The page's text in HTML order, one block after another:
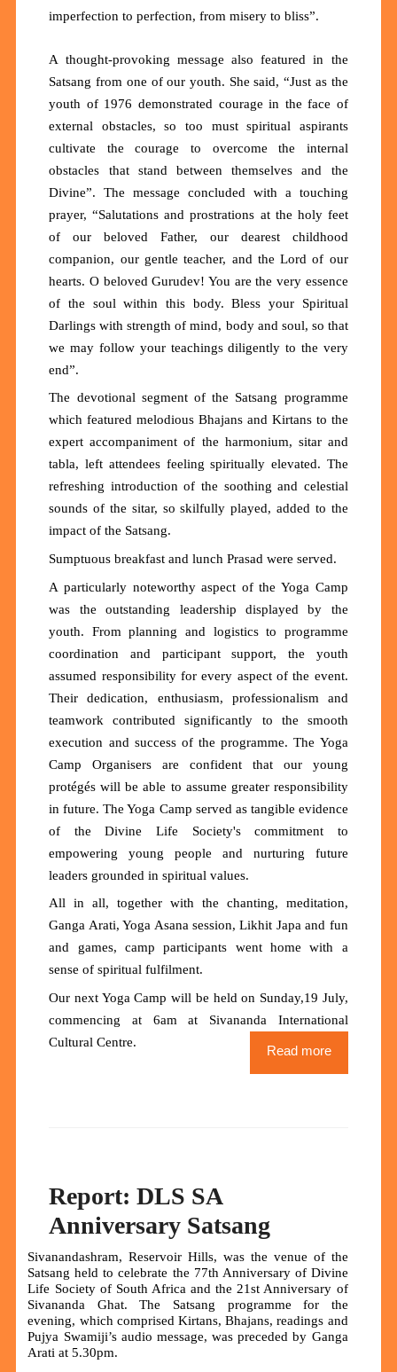
imperfection to perfection, from misery to bliss”.
A thought-provoking message also featured in the
Satsang from one of our youth. She said, “Just as the
youth of 1976 demonstrated courage in the face of
external obstacles, so too must spiritual aspirants
cultivate the courage to overcome the internal
obstacles that stand between themselves and the
Divine”. The message concluded with a touching
prayer, “Salutations and prostrations at the holy feet
of our beloved Father, our dearest childhood
companion, our gentle teacher, and the Lord of our
hearts. O beloved Gurudev! You are the very essence
of the soul within this body. Bless your Spiritual
Darlings with strength of mind, body and soul, so that
we may follow your teachings diligently to the very
end”.
The devotional segment of the Satsang programme
which featured melodious Bhajans and Kirtans to the
expert accompaniment of the harmonium, sitar and
tabla, left attendees feeling spiritually elevated. The
refreshing introduction of the soothing and celestial
sounds of the sitar, so skilfully played, added to the
impact of the Satsang.
Sumptuous breakfast and lunch Prasad were served.
A particularly noteworthy aspect of the Yoga Camp
was the outstanding leadership displayed by the
youth. From planning and logistics to programme
coordination and participant support, the youth
assumed responsibility for every aspect of the event.
Their dedication, enthusiasm, professionalism and
teamwork contributed significantly to the smooth
execution and success of the programme. The Yoga
Camp Organisers are confident that our young
protégés will be able to assume greater responsibility
in future. The Yoga Camp served as tangible evidence
of the Divine Life Society's commitment to
empowering young people and nurturing future
leaders grounded in spiritual values.
All in all, together with the chanting, meditation,
Ganga Arati, Yoga Asana session, Likhit Japa and fun
and games, camp participants went home with a
sense of spiritual fulfilment.
Our next Yoga Camp will be held on Sunday,19 July,
commencing at 6am at Sivananda International
Cultural Centre.
Read more
Report: DLS SA
Anniversary Satsang
Sivanandashram, Reservoir Hills, was the venue of the
Satsang held to celebrate the 77th Anniversary of Divine
Life Society of South Africa and the 21st Anniversary of
Sivananda Ghat. The Satsang programme for the
evening, which comprised Kirtans, Bhajans, readings and
Pujya Swamiji’s audio message, was preceded by Ganga
Arati at 5.30pm.